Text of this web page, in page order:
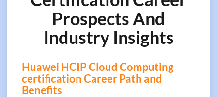
Prospects And
Industry Insights
Huawei HCIP Cloud Computing
certification Career Path and
Benefits